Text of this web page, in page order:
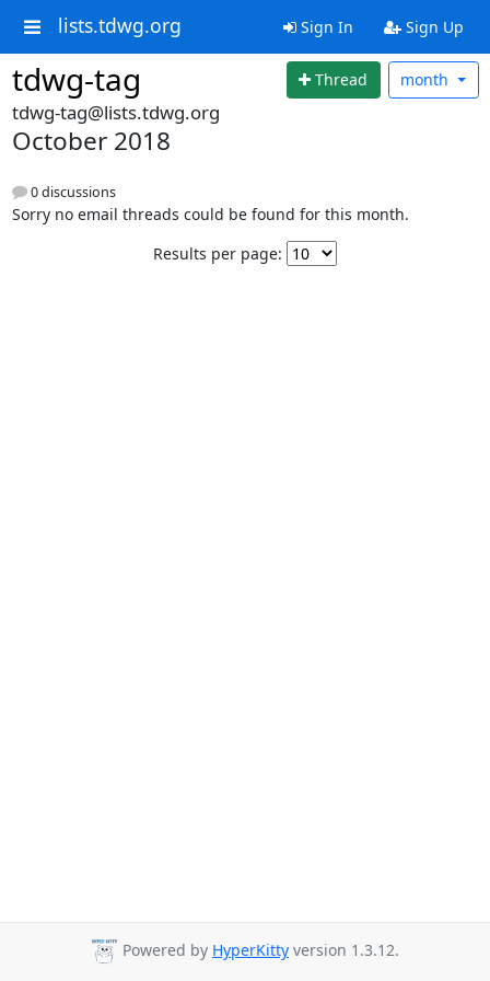
lists.tdwg.org Sign In Sign Up
tdwg-tag Thread month
tdwg-tag@lists.tdwg.org
October 2018
0 discussions
Sorry no email threads could be found for this month.
Results per page:
Powered by HyperKitty version 1.3.12.